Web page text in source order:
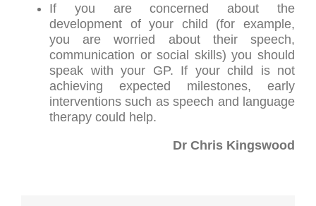
If you are concerned about the
development of your child (for example,
you are worried about their speech,
communication or social skills) you should
speak with your GP. If your child is not
achieving expected milestones, early
interventions such as speech and language
therapy could help.
Dr Chris Kingswood